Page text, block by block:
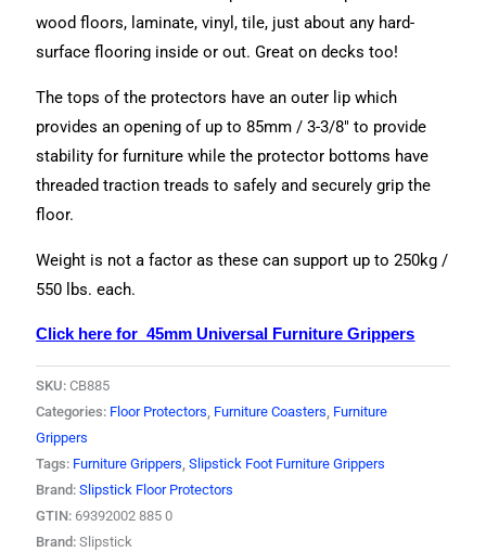
wood floors, laminate, vinyl, tile, just about any hard-
surface flooring inside or out. Great on decks too!
The tops of the protectors have an outer lip which
provides an opening of up to 85mm / 3-3/8″ to provide
stability for furniture while the protector bottoms have
threaded traction treads to safely and securely grip the
floor.
Weight is not a factor as these can support up to 250kg /
550 lbs. each.
Click here for 45mm Universal Furniture Grippers
SKU:CB885
Categories: Floor Protectors, Furniture Coasters, Furniture
Grippers
Tags: Furniture Grippers,Slipstick Foot Furniture Grippers
Brand:Slipstick Floor Protectors
GTIN: 69392002 885 0
Brand:Slipstick